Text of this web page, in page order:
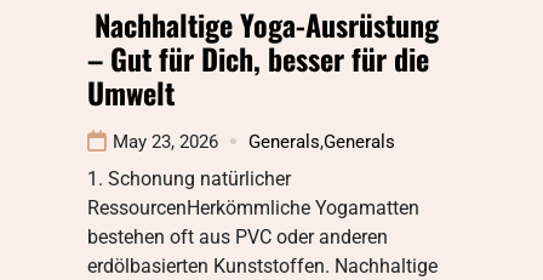
Nachhaltige Yoga-Ausrüstung
– Gut für Dich, besser für die
Umwelt
May 23, 2026 Generals,Generals
1. Schonung natürlicher
RessourcenHerkömmliche Yogamatten
bestehen oft aus PVC oder anderen
erdölbasierten Kunststoffen. Nachhaltige